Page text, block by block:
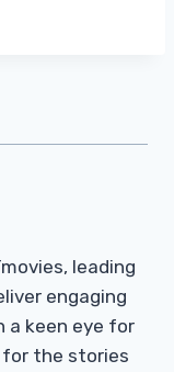
leading
engaging
a keen eye for
for the stories